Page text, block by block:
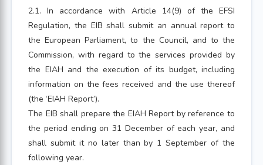
2.1. In accordance with Article 14(9) of the EFSI
Regulation, the EIB shall submit an annual report to
the European Parliament, to the Council, and to the
Commission, with regard to the services provided by
the EIAH and the execution of its budget, including
information on the fees received and the use thereof
(the ‘EIAH Report’).
The EIB shall prepare the EIAH Report by reference to
the period ending on 31 December of each year, and
shall submit it no later than by 1 September of the
following year.